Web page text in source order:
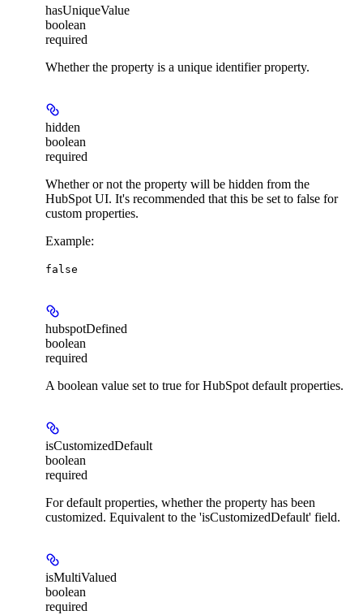
hasUniqueValue
boolean
required
Whether the property is a unique identifier property.
hidden
boolean
required
Whether or not the property will be hidden from the
HubSpot UI. It's recommended that this be set to false for
custom properties.
Example:
false
hubspotDefined
boolean
required
A boolean value set to true for HubSpot default properties.
isCustomizedDefault
boolean
required
For default properties, whether the property has been
customized. Equivalent to the 'isCustomizedDefault' field.
isMultiValued
boolean
required